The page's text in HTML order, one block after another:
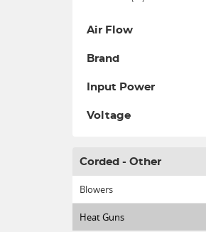
Air Flow
Brand
Input Power
Voltage
Corded - Other
Blowers
Heat Guns